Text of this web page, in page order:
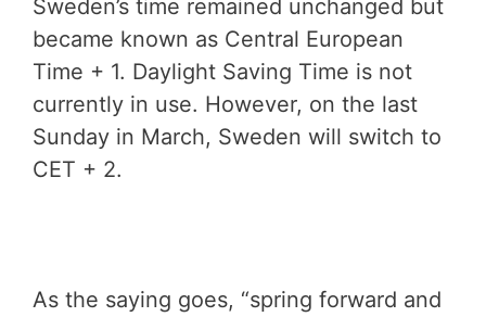
Sweden’s time remained unchanged but
became known as Central European
Time + 1. Daylight Saving Time is not
currently in use. However, on the last
Sunday in March, Sweden will switch to
CET + 2.
As the saying goes, “spring forward and